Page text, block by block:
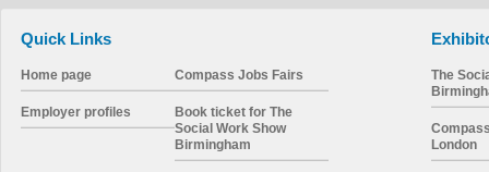
Quick Links
Home page Compass Jobs Fairs
Employer profiles
Book ticket for The
Social Work Show
Birmingham
The
London